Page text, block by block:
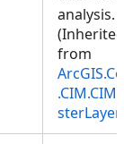
analysis.
(Inherited
from
sterLayer